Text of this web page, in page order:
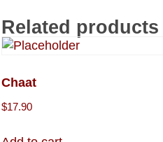
Related products
Chaat
$17.90